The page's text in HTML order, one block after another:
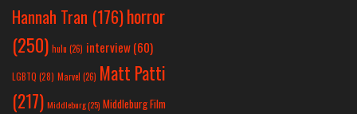
Hannah Tran (176)horror
(250) hulu (26) interview(60)
LGBTQ (28) Marvel (26) Matt Patti
(217) Middleburg(25) Middleburg Film